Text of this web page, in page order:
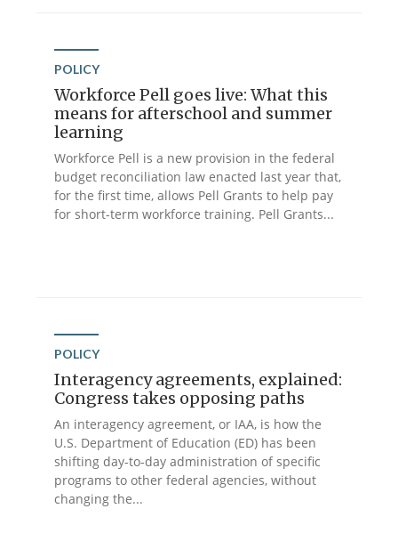
POLICY
Workforce Pell goes live: What this
means for afterschool and summer
learning
Workforce Pell is a new provision in the federal
budget reconciliation law enacted last year that,
for the first time, allows Pell Grants to help pay
for short-term workforce training. Pell Grants...
POLICY
Interagency agreements, explained:
Congress takes opposing paths
An interagency agreement, or IAA, is how the
U.S. Department of Education (ED) has been
shifting day-to-day administration of specific
programs to other federal agencies, without
changing the...